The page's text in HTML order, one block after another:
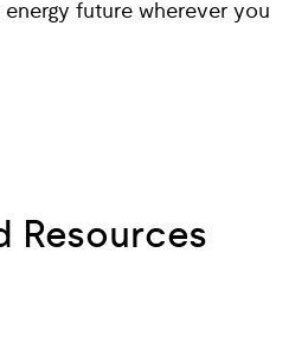
energy future wherever you
Resources